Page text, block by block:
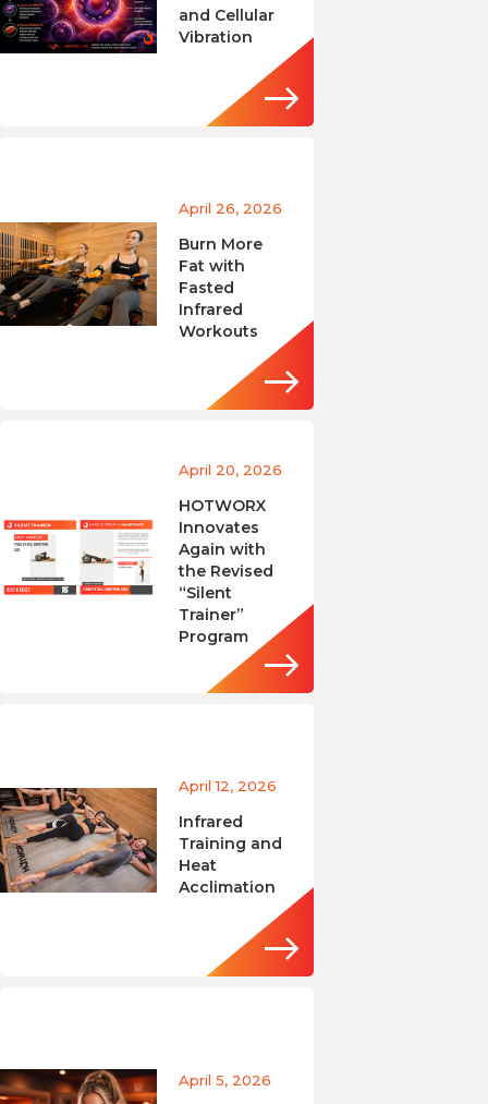
and Cellular
Vibration
April 26, 2026
Burn More
Fat with
Fasted
Infrared
Workouts
April 20, 2026
HOTWORX
Innovates
Again with
the Revised
“Silent
Trainer”
Program
April 12, 2026
Infrared
Training and
Heat
Acclimation
April 5, 2026